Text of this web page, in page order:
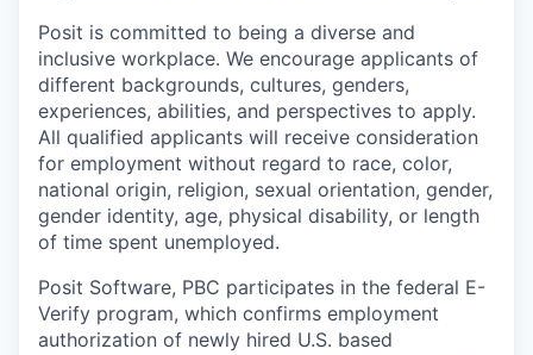
Posit is committed to being a diverse and
inclusive workplace. We encourage applicants of
different backgrounds, cultures, genders,
experiences, abilities, and perspectives to apply.
All qualified applicants will receive consideration
for employment without regard to race, color,
national origin, religion, sexual orientation, gender,
gender identity, age, physical disability, or length
of time spent unemployed.
Posit Software, PBC participates in the federal E-
Verify program, which confirms employment
authorization of newly hired U.S. based